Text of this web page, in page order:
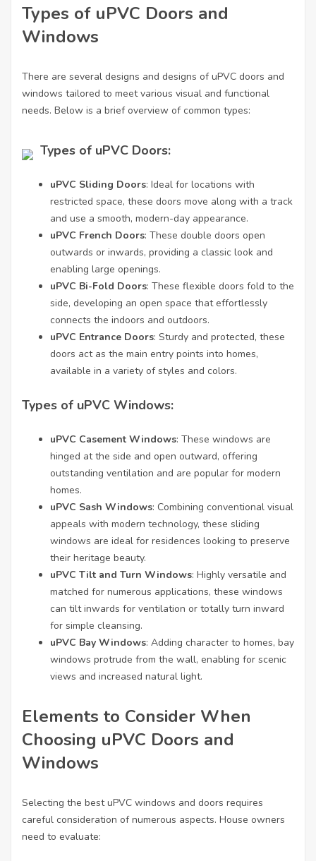
Types of uPVC Doors and
Windows
There are several designs and designs of uPVC doors and
windows tailored to meet various visual and functional
needs. Below is a brief overview of common types:
Types of uPVC Doors:
uPVC Sliding Doors: Ideal for locations with
restricted space, these doors move along with a track
and use a smooth, modern-day appearance.
uPVC French Doors: These double doors open
outwards or inwards, providing a classic look and
enabling large openings.
uPVC Bi-Fold Doors: These flexible doors fold to the
side, developing an open space that effortlessly
connects the indoors and outdoors.
uPVC Entrance Doors: Sturdy and protected, these
doors act as the main entry points into homes,
available in a variety of styles and colors.
Types of uPVC Windows:
uPVC Casement Windows: These windows are
hinged at the side and open outward, offering
outstanding ventilation and are popular for modern
homes.
uPVC Sash Windows: Combining conventional visual
appeals with modern technology, these sliding
windows are ideal for residences looking to preserve
their heritage beauty.
uPVC Tilt and Turn Windows: Highly versatile and
matched for numerous applications, these windows
can tilt inwards for ventilation or totally turn inward
for simple cleansing.
uPVC Bay Windows: Adding character to homes, bay
windows protrude from the wall, enabling for scenic
views and increased natural light.
Elements to Consider When
Choosing uPVC Doors and
Windows
Selecting the best uPVC windows and doors requires
careful consideration of numerous aspects. House owners
need to evaluate: